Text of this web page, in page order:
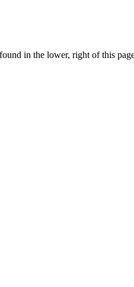
in the lower, right of this